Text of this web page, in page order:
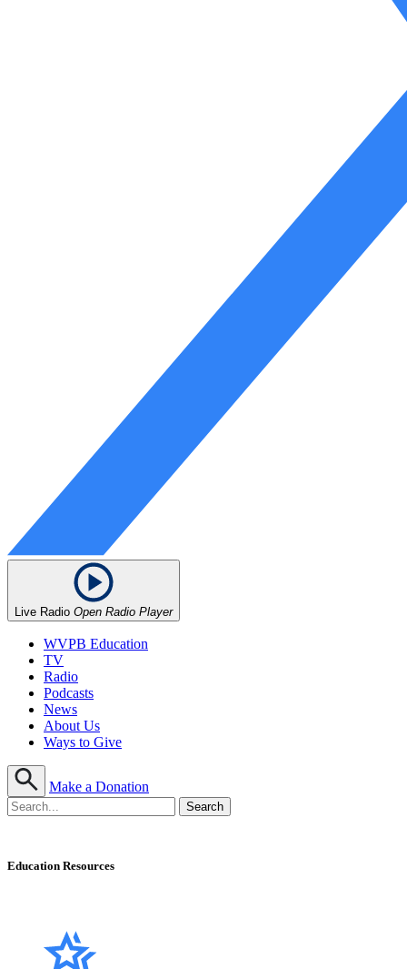
Live Radio Open Radio Player
WVPB Education
TV
Radio
Podcasts
News
About Us
Ways to Give
Make a Donation
Education Resources